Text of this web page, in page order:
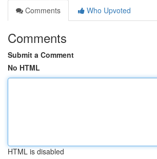
Comments
Who Upvoted
Comments
Submit a Comment
No HTML
HTML is disabled